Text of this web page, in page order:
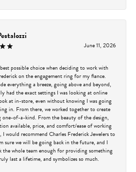
June 11, 2026
possible choice when deciding to work with
on the engagement ring for my fiance.
everything a breeze, going above and beyond,
had the exact settings I was looking at online
at in-store, even without knowing I was going
in. From there, we worked together to create
one-of-a-kind. From the beauty of the design,
available, price, and comfort/ease of working
would recommend Charles Frederick Jewelers to
sure we will be going back in the future, and I
the whole team enough for providing something
last a lifetime, and symbolizes so much.